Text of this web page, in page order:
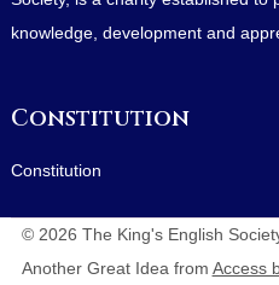
knowledge, development and
Constitution
Constitution
© 2026 The King's English
Another Great Idea from Access